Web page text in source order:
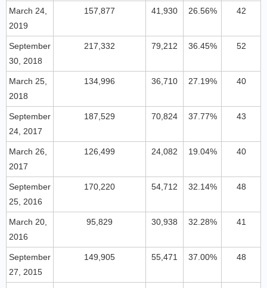
March 24,
2019
157,877 41,930 26.56% 42
September
30, 2018
217,332 79,212 36.45% 52
March 25,
2018
134,996 36,710 27.19% 40
September
24, 2017
187,529 70,824 37.77% 43
March 26,
2017
126,499 24,082 19.04% 40
September
25, 2016
170,220 54,712 32.14% 48
March 20,
2016
95,829 30,938 32.28% 41
September
27, 2015
149,905 55,471 37.00% 48